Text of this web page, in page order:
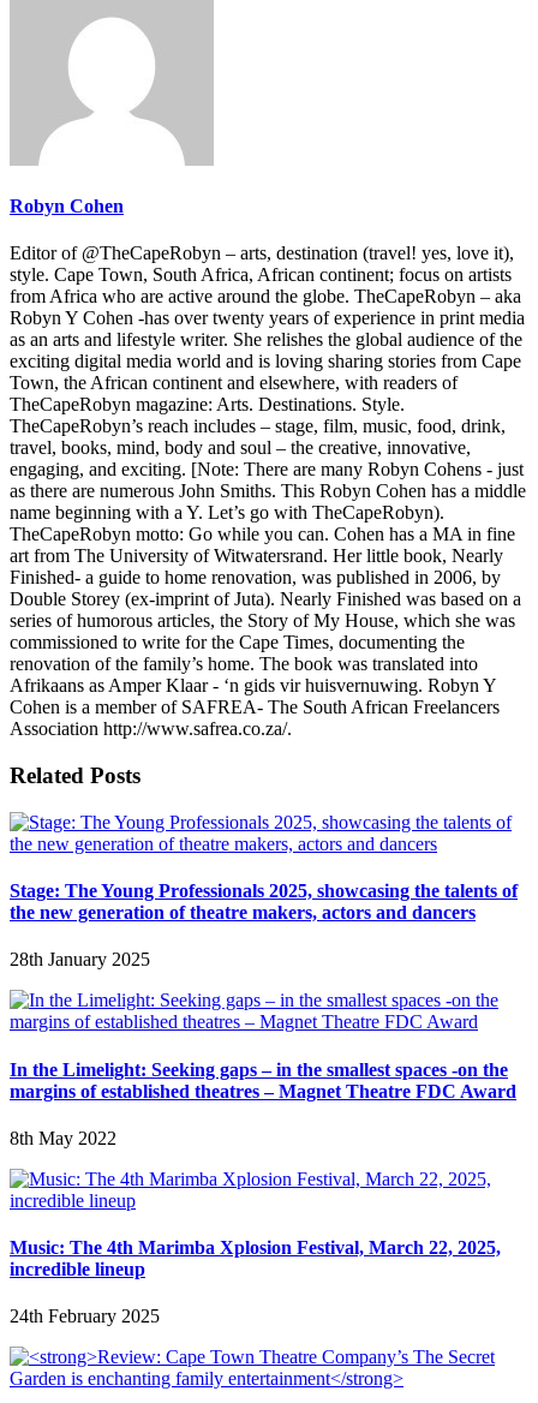
Robyn Cohen
Editor of @TheCapeRobyn – arts, destination (travel! yes, love it),
style. Cape Town, South Africa, African continent; focus on artists
from Africa who are active around the globe. TheCapeRobyn – aka
Robyn Y Cohen -has over twenty years of experience in print media
as an arts and lifestyle writer. She relishes the global audience of the
exciting digital media world and is loving sharing stories from Cape
Town, the African continent and elsewhere, with readers of
TheCapeRobyn magazine: Arts. Destinations. Style.
TheCapeRobyn’s reach includes – stage, film, music, food, drink,
travel, books, mind, body and soul – the creative, innovative,
engaging, and exciting. [Note: There are many Robyn Cohens - just
as there are numerous John Smiths. This Robyn Cohen has a middle
name beginning with a Y. Let’s go with TheCapeRobyn).
TheCapeRobyn motto: Go while you can. Cohen has a MA in fine
art from The University of Witwatersrand. Her little book, Nearly
Finished- a guide to home renovation, was published in 2006, by
Double Storey (ex-imprint of Juta). Nearly Finished was based on a
series of humorous articles, the Story of My House, which she was
commissioned to write for the Cape Times, documenting the
renovation of the family’s home. The book was translated into
Afrikaans as Amper Klaar - ‘n gids vir huisvernuwing. Robyn Y
Cohen is a member of SAFREA- The South African Freelancers
Association http://www.safrea.co.za/.
Related Posts
Stage: The Young Professionals 2025, showcasing the talents of
the new generation of theatre makers, actors and dancers
28th January 2025
In the Limelight: Seeking gaps – in the smallest spaces -on the
margins of established theatres – Magnet Theatre FDC Award
8th May 2022
Music: The 4th Marimba Xplosion Festival, March 22, 2025,
incredible lineup
24th February 2025